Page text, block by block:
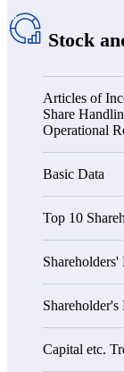
Stock
Articles of
Share
Operational
Basic Data
Top 10
Shareholders'
Shareholder's
Capital etc.